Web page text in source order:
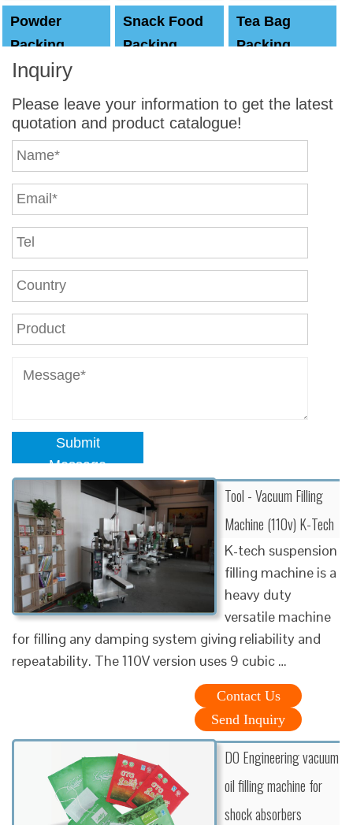
Powder
Packing
Machine
Snack Food
Packing
Tea Bag
Packing
Inquiry
Please leave your information to get the latest
quotation and product catalogue!
Submit
Message
Tool - Vacuum Filling
Machine (110v) K-Tech
K-tech suspension
filling machine is a
heavy duty
versatile machine
for filling any damping system giving reliability and
repeatability. The 110V version uses 9 cubic …
Contact Us
Send Inquiry
DO Engineering vacuum
oil filling machine for
shock absorbers